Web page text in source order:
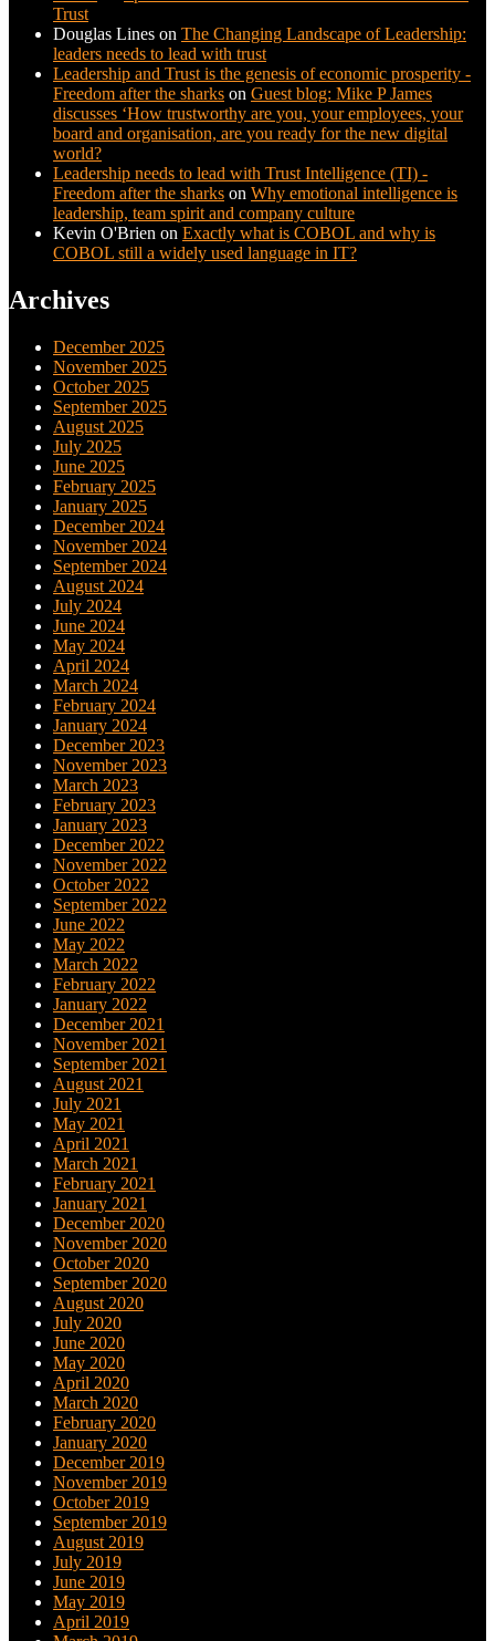
Trust
Douglas Lines on The Changing Landscape of Leadership:
leaders needs to lead with trust
Leadership and Trust is the genesis of economic prosperity -
Freedom after the sharks on Guest blog: Mike P James
discusses ‘How trustworthy are you, your employees, your
board and organisation, are you ready for the new digital
world?
Leadership needs to lead with Trust Intelligence (TI) -
Freedom after the sharks on Why emotional intelligence is
leadership, team spirit and company culture
Kevin O'Brien on Exactly what is COBOL and why is
COBOL still a widely used language in IT?
Archives
December 2025
November 2025
October 2025
September 2025
August 2025
July 2025
June 2025
February 2025
January 2025
December 2024
November 2024
September 2024
August 2024
July 2024
June 2024
May 2024
April 2024
March 2024
February 2024
January 2024
December 2023
November 2023
March 2023
February 2023
January 2023
December 2022
November 2022
October 2022
September 2022
June 2022
May 2022
March 2022
February 2022
January 2022
December 2021
November 2021
September 2021
August 2021
July 2021
May 2021
April 2021
March 2021
February 2021
January 2021
December 2020
November 2020
October 2020
September 2020
August 2020
July 2020
June 2020
May 2020
April 2020
March 2020
February 2020
January 2020
December 2019
November 2019
October 2019
September 2019
August 2019
July 2019
June 2019
May 2019
April 2019